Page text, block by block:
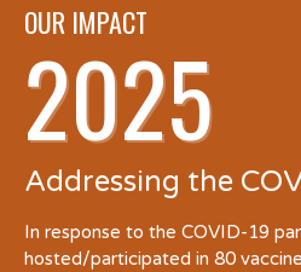
OUR IMPACT
2025
Addressing the
In response to the COVID-19
hosted/participated in 80